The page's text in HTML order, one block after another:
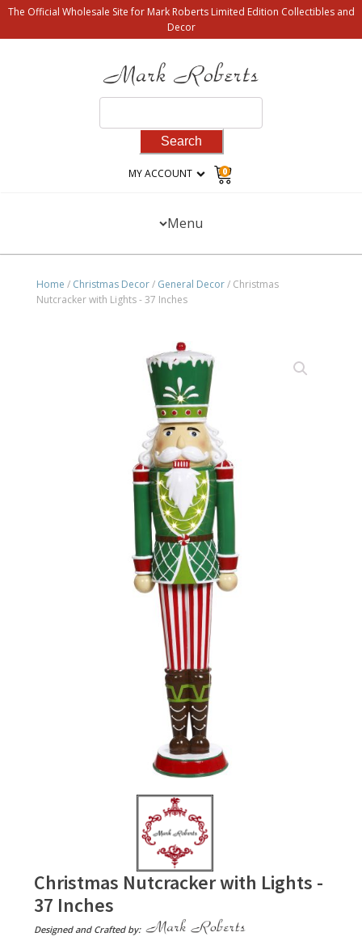
The Official Wholesale Site for Mark Roberts Limited Edition Collectibles and
Decor
for:
MY ACCOUNT 0
Menu
Home / Christmas Decor/ General Decor/ Christmas
Nutcracker with Lights - 37 Inches
Christmas Nutcracker with Lights -
37 Inches
Designed and Crafted by: